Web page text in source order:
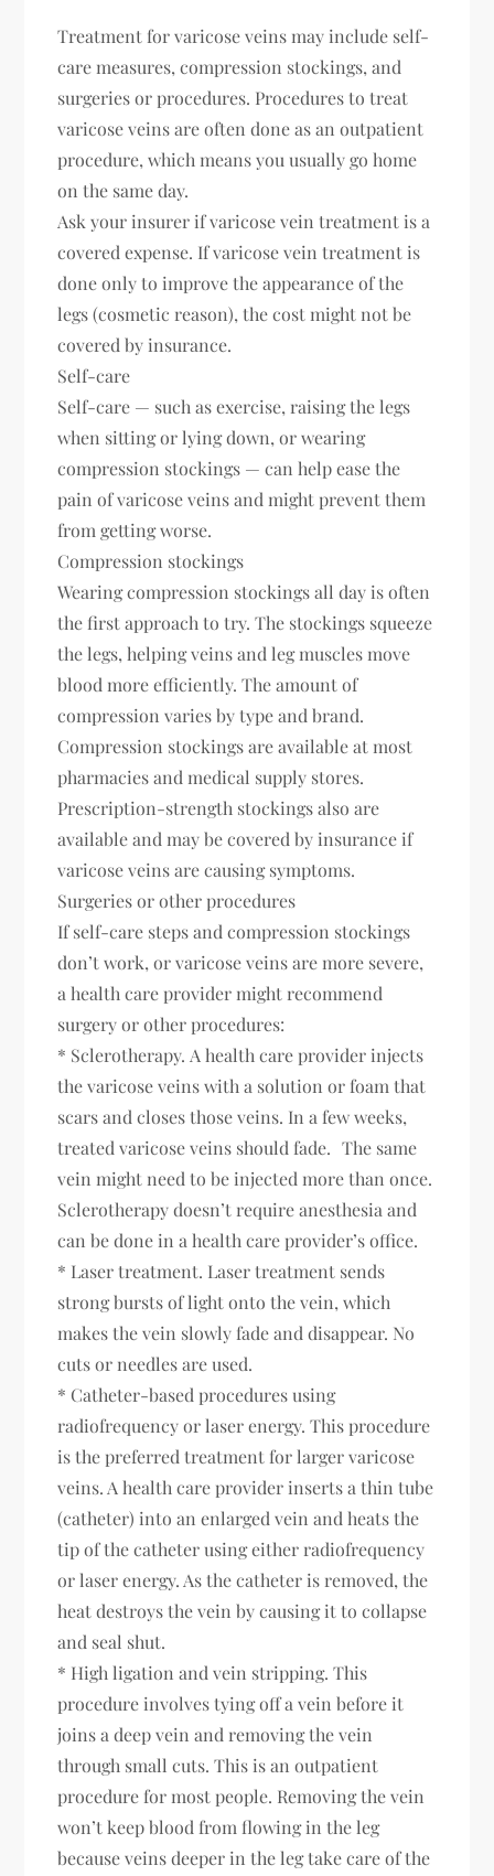
Treatment for varicose veins may include self-
care measures, compression stockings, and
surgeries or procedures. Procedures to treat
varicose veins are often done as an outpatient
procedure, which means you usually go home
on the same day.
Ask your insurer if varicose vein treatment is a
covered expense. If varicose vein treatment is
done only to improve the appearance of the
legs (cosmetic reason), the cost might not be
covered by insurance.
Self-care
Self-care — such as exercise, raising the legs
when sitting or lying down, or wearing
compression stockings — can help ease the
pain of varicose veins and might prevent them
from getting worse.
Compression stockings
Wearing compression stockings all day is often
the first approach to try. The stockings squeeze
the legs, helping veins and leg muscles move
blood more efficiently. The amount of
compression varies by type and brand.
Compression stockings are available at most
pharmacies and medical supply stores.
Prescription-strength stockings also are
available and may be covered by insurance if
varicose veins are causing symptoms.
Surgeries or other procedures
If self-care steps and compression stockings
don’t work, or varicose veins are more severe,
a health care provider might recommend
surgery or other procedures:
* Sclerotherapy. A health care provider injects
the varicose veins with a solution or foam that
scars and closes those veins. In a few weeks,
treated varicose veins should fade. The same
vein might need to be injected more than once.
Sclerotherapy doesn’t require anesthesia and
can be done in a health care provider’s office.
* Laser treatment. Laser treatment sends
strong bursts of light onto the vein, which
makes the vein slowly fade and disappear. No
cuts or needles are used.
* Catheter-based procedures using
radiofrequency or laser energy. This procedure
is the preferred treatment for larger varicose
veins. A health care provider inserts a thin tube
(catheter) into an enlarged vein and heats the
tip of the catheter using either radiofrequency
or laser energy. As the catheter is removed, the
heat destroys the vein by causing it to collapse
and seal shut.
* High ligation and vein stripping. This
procedure involves tying off a vein before it
joins a deep vein and removing the vein
through small cuts. This is an outpatient
procedure for most people. Removing the vein
won’t keep blood from flowing in the leg
because veins deeper in the leg take care of the